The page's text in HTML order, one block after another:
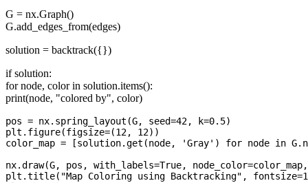
G = nx.Graph()
G.add_edges_from(edges)
solution = backtrack({})
if solution:
for node, color in solution.items():
print(node, "colored by", color)
pos = nx.spring_layout(G, seed=42, k=0.5)
plt.figure(figsize=(12, 12))
color_map = [solution.get(node, 'Gray') for node in
nx.draw(G, pos, with_labels=True,
plt.title("Map Coloring using Backtracking",